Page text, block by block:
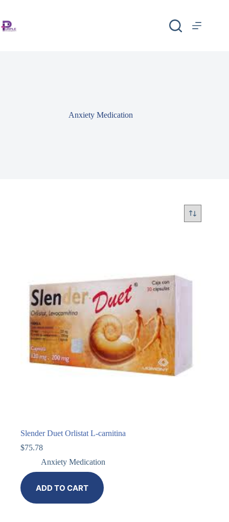
Anxiety Medication
Slender Duet Orlistat L-carnitina
$75.78
Anxiety Medication
ADD TO CART